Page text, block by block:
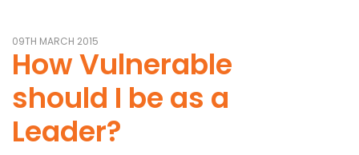
09TH MARCH 2015
How Vulnerable
should I be as a
Leader?